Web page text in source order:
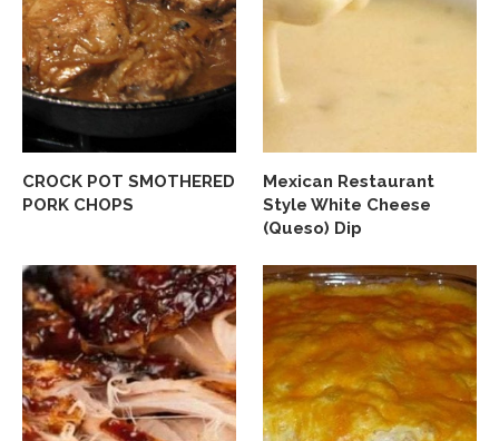
CROCK POT SMOTHERED
PORK CHOPS
Mexican Restaurant
Style White Cheese
(Queso) Dip